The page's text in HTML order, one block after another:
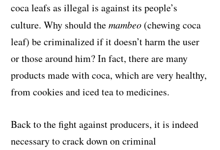
coca leafs as illegal is against its people’s
culture. Why should themambeo (chewing coca
leaf) be criminalized if it doesn’t harm the user
or those around him? In fact, there are many
products made with coca, which are very healthy,
from cookies and iced tea to medicines.
Back to the fight against producers, it is indeed
necessary to crack down on criminal